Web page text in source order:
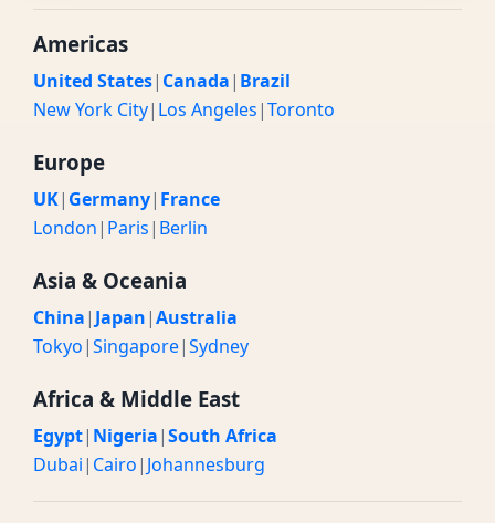
Americas
United States| Canada| Brazil
New York City| Los Angeles|Toronto
Europe
UK| Germany| France
London| Paris| Berlin
Asia & Oceania
China| Japan|Australia
Tokyo|Singapore|Sydney
Africa & Middle East
Egypt| Nigeria|South Africa
Dubai| Cairo| Johannesburg